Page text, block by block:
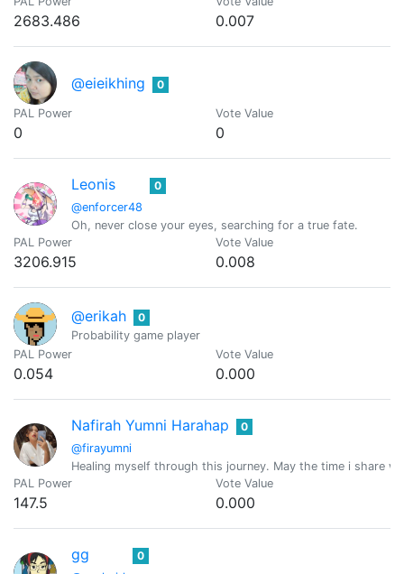
2683.486 0.007
@eieikhing 0
PAL Power
0
Vote Value
0
Leonis
@enforcer48
0
Oh, never close your eyes, searching for a true fate.
PAL Power
3206.915
Vote Value
0.008
@erikah
0
Probability game player
PAL Power
0.054
Vote Value
0.000
Nafirah Yumni Harahap
@firayumni
0
Healing myself through this journey. May the time i share
PAL Power
147.5
Vote Value
0.000
gg 0